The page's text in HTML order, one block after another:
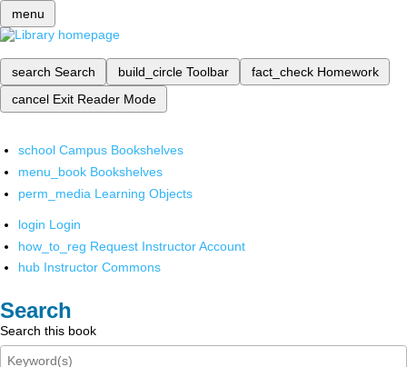
menu
search Search build_circle Toolbar fact_check Homework
cancel Exit Reader Mode
school Campus Bookshelves
menu_book Bookshelves
perm_media Learning Objects
login Login
how_to_reg Request Instructor Account
hub Instructor Commons
Search
Search this book